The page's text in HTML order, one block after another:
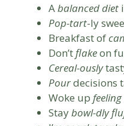
Abalanced diet
Pop-tart-ly
Breakfast of
Don’tflakeon
Cereal-ously
Pourdecisions
Woke up
Staybowl-dly